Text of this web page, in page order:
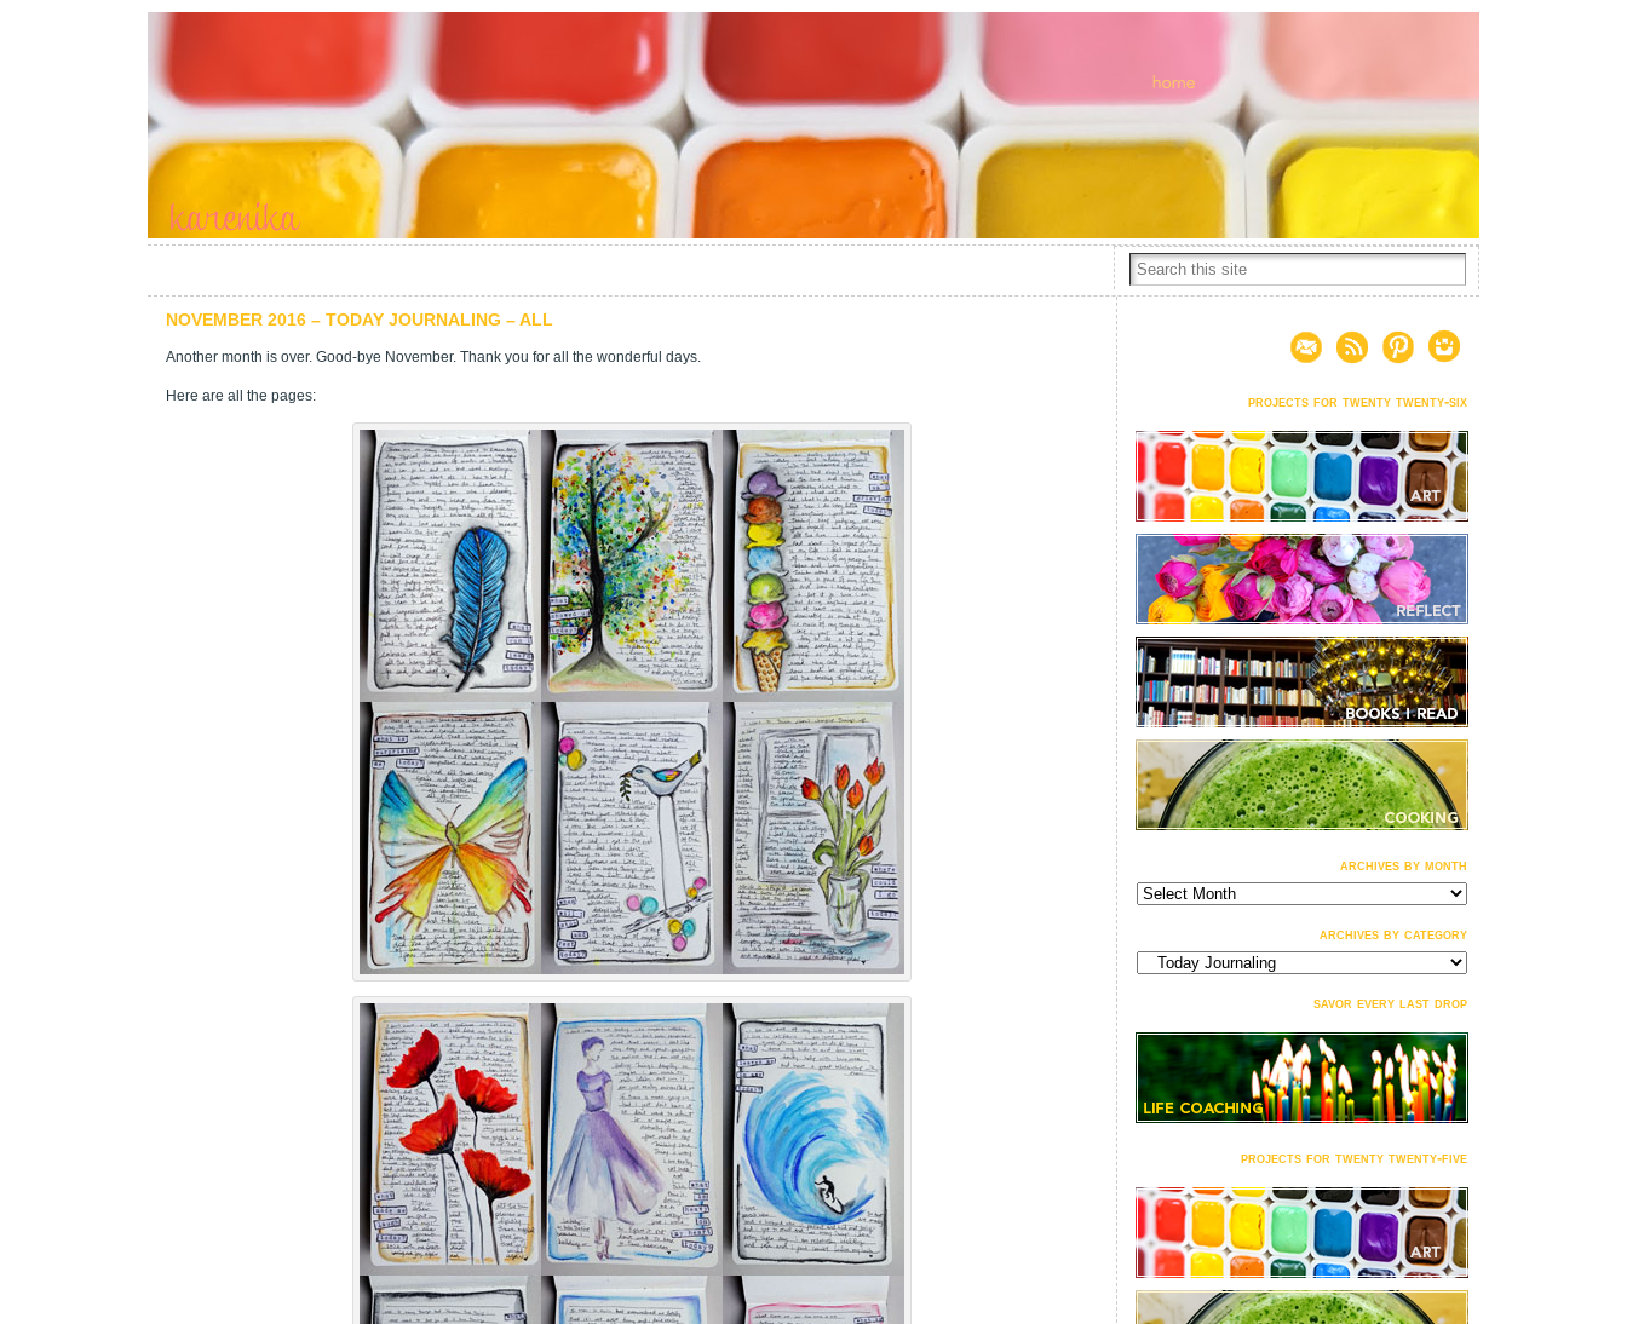
NOVEMBER 2016 – TODAY JOURNALING – ALL
Another month is over. Good-bye November. Thank you for all the wonderful days.
Here are all the pages: projects for twenty twenty-six
archives by month
archives
by
archives by category
archives
savor every last drop
projects for twenty twenty-five